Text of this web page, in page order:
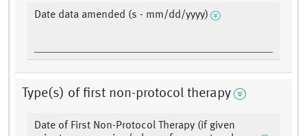
Date data amended (s - mm/dd/yyyy)
Type(s) of first non-protocol therapy
Date of First Non-Protocol Therapy (if given